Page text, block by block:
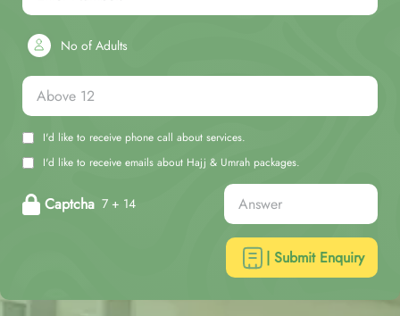
No of Adults
I'd like to receive phone call about services.
I'd like to receive emails about Hajj & Umrah packages.
Captcha 7 + 14
| Submit Enquiry